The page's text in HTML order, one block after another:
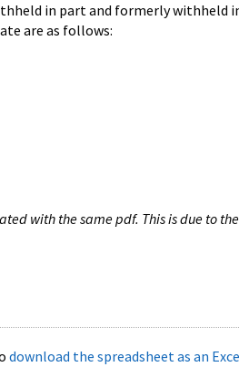
in part and formerly withheld
are as follows:
with the same pdf. This is due to
download the spreadsheet as an